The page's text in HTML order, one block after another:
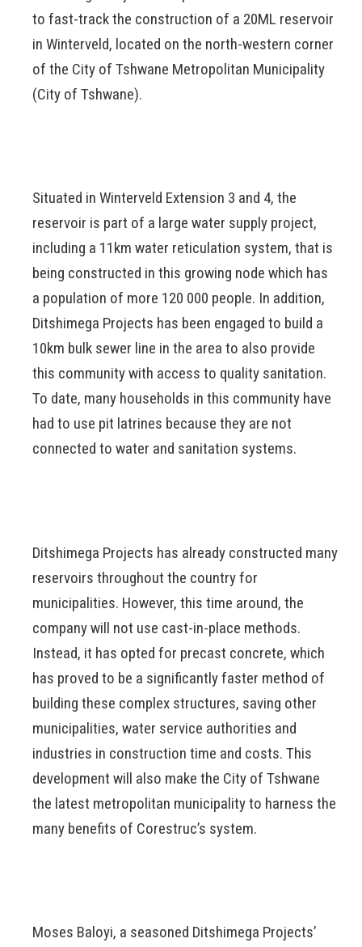
to fast-track the construction of a 20ML reservoir
in Winterveld, located on the north-western corner
of the City of Tshwane Metropolitan Municipality
(City of Tshwane).
Situated in Winterveld Extension 3 and 4, the
reservoir is part of a large water supply project,
including a 11km water reticulation system, that is
being constructed in this growing node which has
a population of more 120 000 people. In addition,
Ditshimega Projects has been engaged to build a
10km bulk sewer line in the area to also provide
this community with access to quality sanitation.
To date, many households in this community have
had to use pit latrines because they are not
connected to water and sanitation systems.
Ditshimega Projects has already constructed many
reservoirs throughout the country for
municipalities. However, this time around, the
company will not use cast-in-place methods.
Instead, it has opted for precast concrete, which
has proved to be a significantly faster method of
building these complex structures, saving other
municipalities, water service authorities and
industries in construction time and costs. This
development will also make the City of Tshwane
the latest metropolitan municipality to harness the
many benefits of Corestruc’s system.
Moses Baloyi, a seasoned Ditshimega Projects’